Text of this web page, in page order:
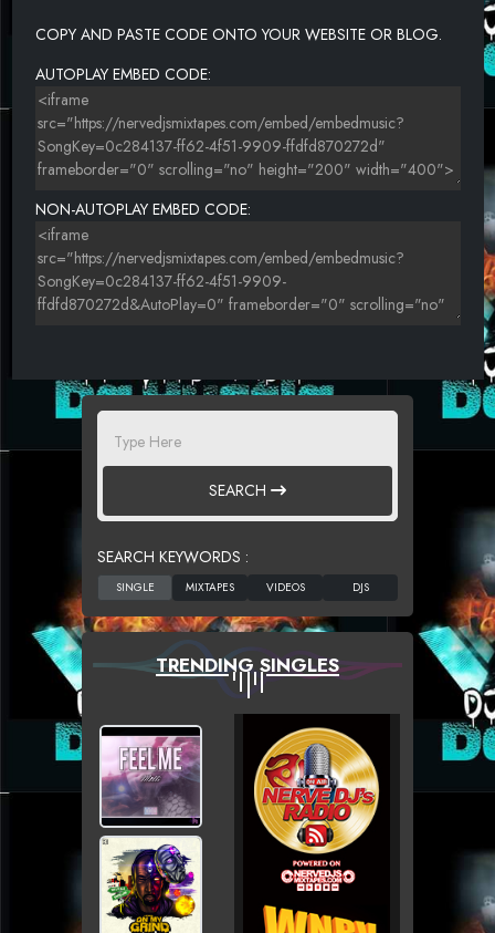
COPY AND PASTE CODE ONTO YOUR WEBSITE OR BLOG.
AUTOPLAY EMBED CODE:
NON-AUTOPLAY EMBED CODE:
SEARCH
SEARCH KEYWORDS :
TRENDING SINGLES